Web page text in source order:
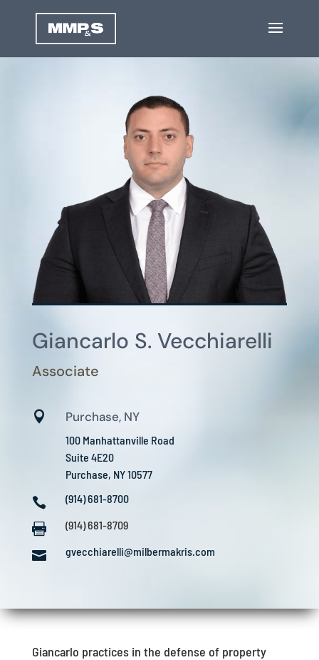
Giancarlo S. Vecchiarelli
Associate
 Purchase, NY
100 Manhattanville Road
Suite 4E20
Purchase, NY 10577
 (914) 681-8700
 (914) 681-8709
 gvecchiarelli@milbermakris.com
Giancarlo practices in the defense of property